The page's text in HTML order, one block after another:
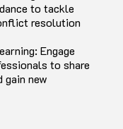
to tackle
resolution
Engage
to share
gain new